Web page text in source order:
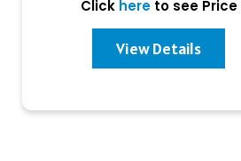
Click hereto see Price
View Details